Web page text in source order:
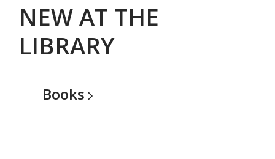
NEW AT THE
LIBRARY
Books